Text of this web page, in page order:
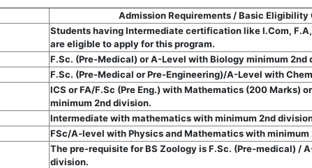
Admission Requirements / Basic
Students having Intermediate certification like I.Com,
are eligible to apply for this program.
F.Sc. (Pre-Medical) or A-Level with Biology minimum 2nd
F.Sc. (Pre-Medical or Pre-Engineering)/A-Level with
ICS or FA/F.Sc (Pre Eng.) with Mathematics (200 Marks)
minimum 2nd division.
Intermediate with mathematics with minimum 2nd
FSc/A-level with Physics and Mathematics with minimum
The pre-requisite for BS Zoology is F.Sc. (Pre-medical) /
division.